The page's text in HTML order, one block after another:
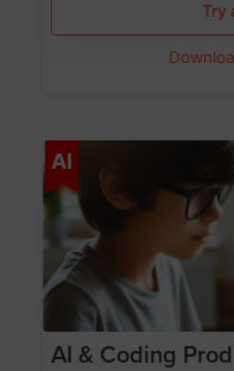
Try
AI
AI & Coding